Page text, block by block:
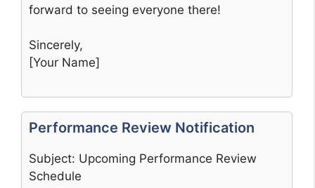
forward to seeing everyone there!
Sincerely,
[Your Name]
Performance Review Notification
Subject: Upcoming Performance Review
Schedule